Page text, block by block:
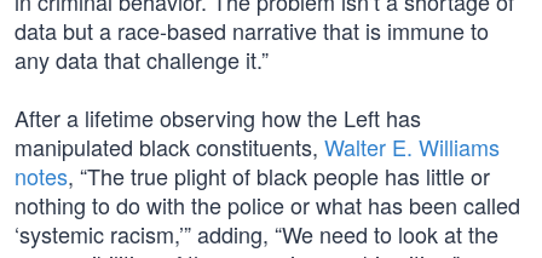
data but a race-based narrative that is immune to
any data that challenge it.”
After a lifetime observing how the Left has
manipulated black constituents, Walter E. Williams
notes, “The true plight of black people has little or
nothing to do with the police or what has been called
‘systemic racism,’” adding, “We need to look at the